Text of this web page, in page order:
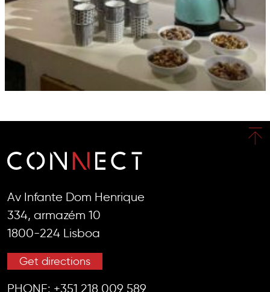
Av Infante Dom Henrique
334, armazém 10
1800-224 Lisboa
Get directions
PHONE: +351 218 009 589